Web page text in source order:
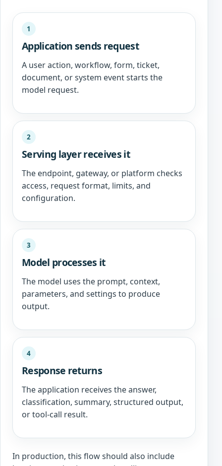
1
Application sends request
A user action, workflow, form, ticket,
document, or system event starts the
model request.
2
Serving layer receives it
The endpoint, gateway, or platform checks
access, request format, limits, and
configuration.
3
Model processes it
The model uses the prompt, context,
parameters, and settings to produce
output.
4
Response returns
The application receives the answer,
classification, summary, structured output,
or tool-call result.
In production, this flow should also include